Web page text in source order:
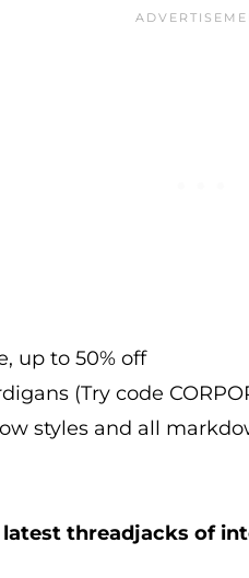
up to 50% off
(Try code
styles and all
latest threadjacks of